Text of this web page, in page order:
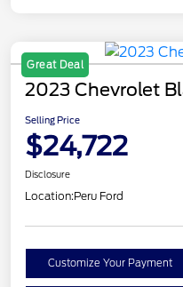
Great Deal
2023 Chevrolet
Selling Price
$24,722
Disclosure
Location:Peru Ford
Customize Your Payment